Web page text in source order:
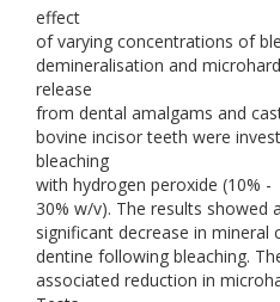
effect
of varying concentrations of
demineralisation and
release
from dental amalgams and
bovine incisor teeth were
bleaching
with hydrogen peroxide (10% -
30% w/v). The results showed a
significant decrease in
dentine following bleaching.
associated reduction in